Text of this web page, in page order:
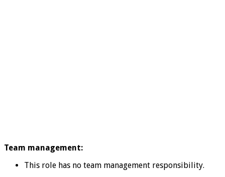
Team management:
This role has no team management responsibility.